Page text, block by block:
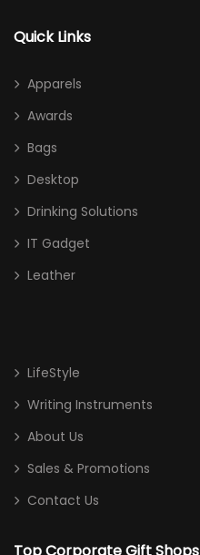
Quick Links
Apparels
Awards
Bags
Desktop
Drinking Solutions
IT Gadget
Leather
LifeStyle
Writing Instruments
About Us
Sales & Promotions
Contact Us